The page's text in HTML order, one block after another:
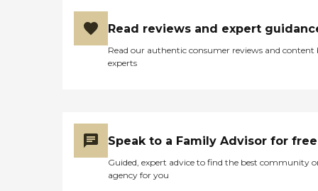
Read reviews and expert
Read our authentic consumer reviews and content
experts
Speak to a Family Advisor for free
Guided, expert advice to find the best community
agency for you